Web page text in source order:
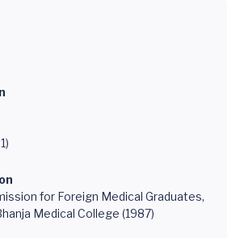
for Foreign Medical Graduates,
Medical College (1987)